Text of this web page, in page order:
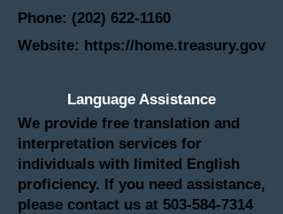
Phone: (202) 622-1160
Website: https://home.treasury.gov
Language Assistance
We provide free translation and
interpretation services for
individuals with limited English
proficiency. If you need assistance,
please contact us at 503-584-7314